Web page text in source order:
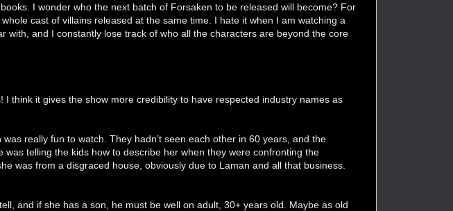
I wonder who the next batch of Forsaken to be released will become? For
cast of villains released at the same time. I hate it when I am watching a
with, and I constantly lose track of who all the characters are beyond the core
I think it gives the show more credibility to have respected industry names as
really fun to watch. They hadn’t seen each other in 60 years, and the
telling the kids how to describe her when they were confronting the
was from a disgraced house, obviously due to Laman and all that business.
and if she has a son, he must be well on adult, 30+ years old. Maybe as old